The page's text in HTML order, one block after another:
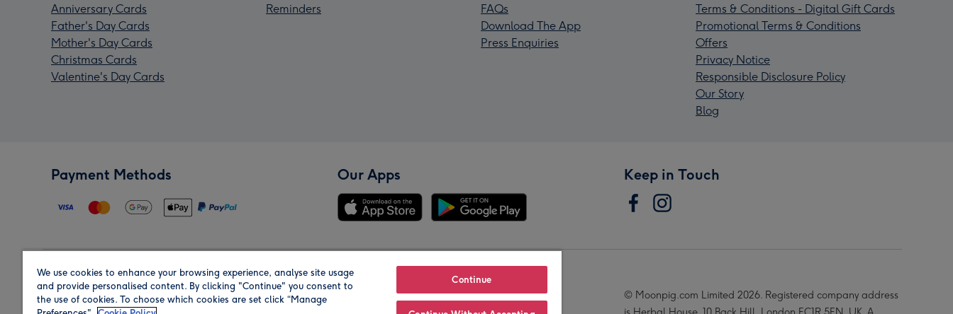
Anniversary Cards
Father's Day Cards
Mother's Day Cards
Christmas Cards
Valentine's Day Cards
Reminders
FAQs
Download The App
Press Enquiries
Terms & Conditions - Digital Gift Cards
Promotional Terms & Conditions
Offers
Privacy Notice
Responsible Disclosure Policy
Our Story
Blog
Payment Methods Our Apps Keep in Touch
Region Our Brands
© Moonpig.com Limited 2026. Registered company address
We use cookies to enhance your browsing experience, analyse site usage
and provide personalised content. By clicking "Continue" you consent to
the use of cookies. To choose which cookies are set click “Manage
Continue